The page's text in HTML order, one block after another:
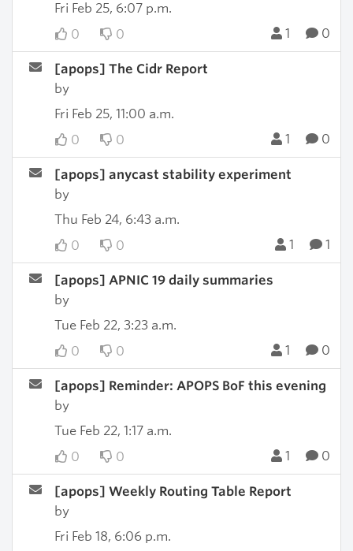
Fri Feb 25, 6:07 p.m.
0
0 1 0
[apops] The Cidr Report
by
Fri Feb 25, 11:00 a.m.
0
0 1 0
[apops] anycast stability experiment
by
Thu Feb 24, 6:43 a.m.
0
0 1 1
[apops] APNIC 19 daily summaries
by
Tue Feb 22, 3:23 a.m.
0
0 1 0
[apops] Reminder: APOPS BoF this evening
by
Tue Feb 22, 1:17 a.m.
0
0 1 0
[apops] Weekly Routing Table Report
by
Fri Feb 18, 6:06 p.m.